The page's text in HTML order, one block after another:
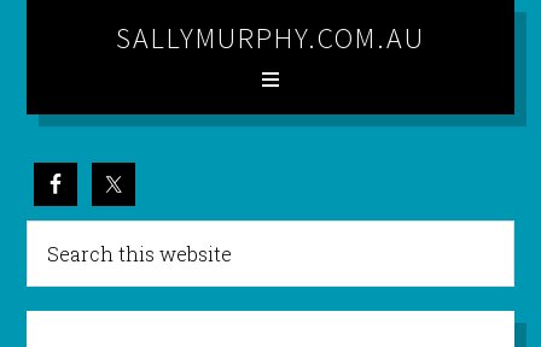
SALLYMURPHY.COM.AU